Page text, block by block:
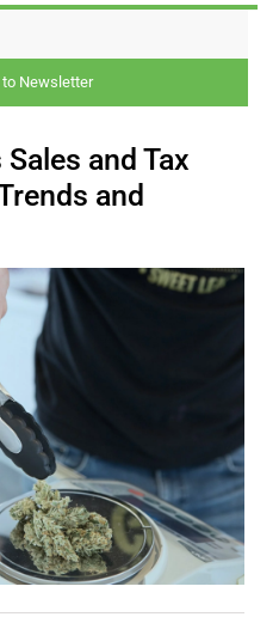
Newsletter
and Tax
and